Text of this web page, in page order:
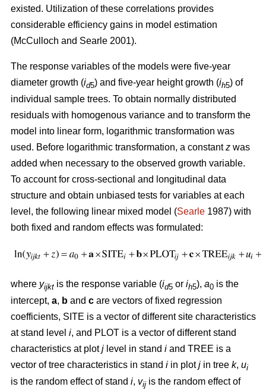
existed. Utilization of these correlations provides
considerable efficiency gains in model estimation
(McCulloch and Searle 2001).
The response variables of the models were five-year
diameter growth (id5) and five-year height growth (ih5) of
individual sample trees. To obtain normally distributed
residuals with homogenous variance and to transform the
model into linear form, logarithmic transformation was
used. Before logarithmic transformation, a constantz was
added when necessary to the observed growth variable.
To account for cross-sectional and longitudinal data
structure and obtain unbiased tests for variables at each
level, the following linear mixed model (Searle 1987) with
both fixed and random effects was formulated:
where yijkt is the response variable (id5 or ih5), a0 is the
intercept, a, b and c are vectors of fixed regression
coefficients, SITE is a vector of different site characteristics
at stand level i, and PLOT is a vector of different stand
characteristics at plotj level in stand i and TREE is a
vector of tree characteristics in stand i in plotj in tree k, ui
is the random effect of stand i, vij is the random effect of